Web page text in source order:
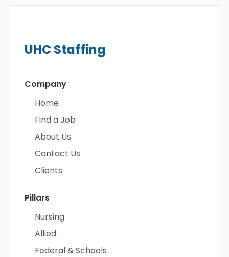
UHCStaffing
Company
Home
Find a Job
About Us
Contact Us
Clients
Pillars
Nursing
Allied
Federal & Schools